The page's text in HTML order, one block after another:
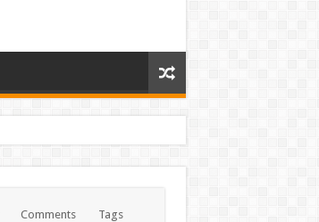
Comments Tags